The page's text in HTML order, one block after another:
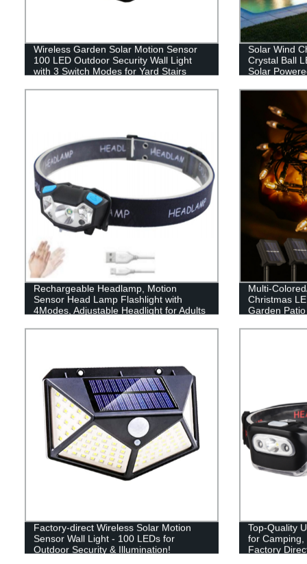
Wireless Garden Solar Motion Sensor
100 LED Outdoor Security Wall Light
with 3 Switch Modes for Yard Stairs
Solar Wind
Crystal Ball
Solar
Yard Garden
Rechargeable Headlamp, Motion
Sensor Head Lamp Flashlight with
4Modes, Adjustable Headlight for Adults
Khaki, for Hiking, Running, Camping
Multi-
Christmas
Garden
Factory-direct Wireless Solar Motion
Sensor Wall Light - 100 LEDs for
Outdoor Security & Illumination!
Top-Quality
for Camping,
Factory